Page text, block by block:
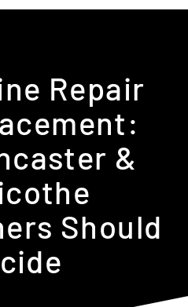
Repair
&
Should